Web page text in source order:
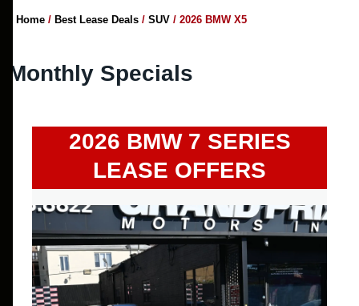
Home / Best Lease Deals / SUV / 2026 BMW X5
Monthly Specials
2026 BMW 7 SERIES
LEASE OFFERS